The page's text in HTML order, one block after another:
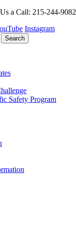
a Call: 215-244-9082
Instagram
Safety Program